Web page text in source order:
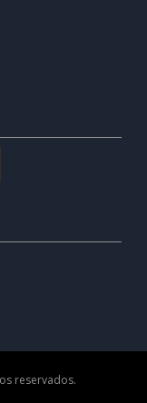
reservados.